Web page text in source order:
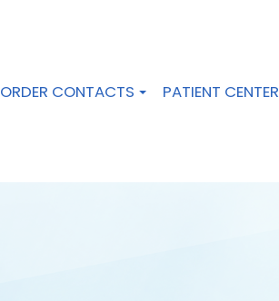
ORDER CONTACTS PATIENT CENTER